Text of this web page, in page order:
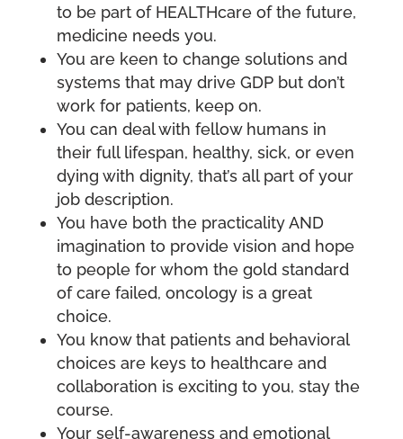
to be part of HEALTHcare of the future,
medicine needs you.
You are keen to change solutions and
systems that may drive GDP but don’t
work for patients, keep on.
You can deal with fellow humans in
their full lifespan, healthy, sick, or even
dying with dignity, that’s all part of your
job description.
You have both the practicality AND
imagination to provide vision and hope
to people for whom the gold standard
of care failed, oncology is a great
choice.
You know that patients and behavioral
choices are keys to healthcare and
collaboration is exciting to you, stay the
course.
Your self-awareness and emotional